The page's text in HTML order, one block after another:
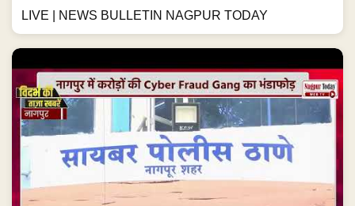
LIVE | NEWS BULLETIN NAGPUR TODAY